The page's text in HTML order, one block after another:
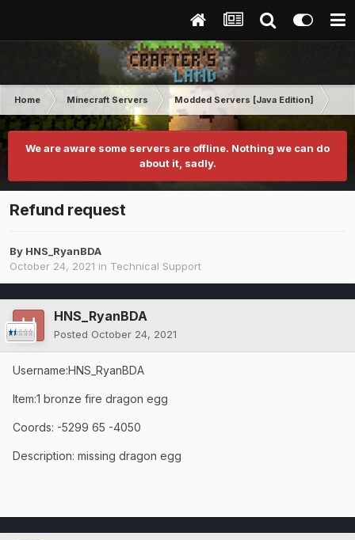
Home Minecraft Servers Modded Servers [Java Edition]
We are aware some servers are offline. Nothing we can do
about it, sadly.
Refund request
By HNS_RyanBDA
October 24, 2021 in Technical Support
HNS_RyanBDA
Posted October 24, 2021
Username:HNS_RyanBDA
Item:1 bronze fire dragon egg
Coords: -5299 65 -4050
Description: missing dragon egg